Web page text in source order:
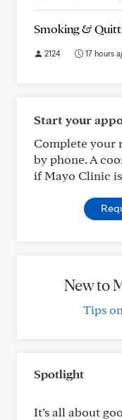
Smoking &
2124 17 hours
Start your
Complete your
by phone. A
if Mayo Clinic
New to
Tips
Spotlight
It’s all about